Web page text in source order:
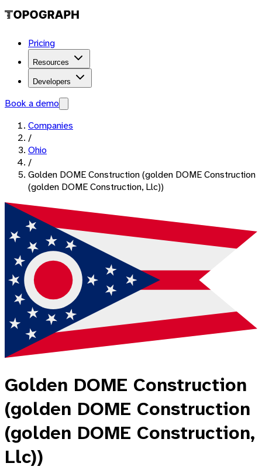
Pricing
Resources
Developers
Book a demo
Companies
/
Ohio
/
Golden DOME Construction (golden DOME Construction
(golden DOME Construction, Llc))
Golden DOME Construction
(golden DOME Construction
(golden DOME Construction,
Llc))